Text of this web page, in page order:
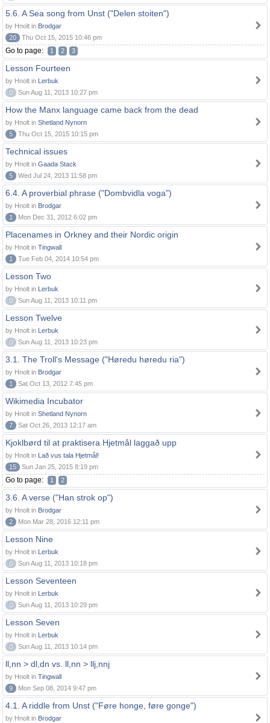
5.6. A Sea song from Unst ("Delen stoiten")
by Hnolt in Brodgar
20
Thu Oct 15, 2015 10:46 pm
Go to page: 1 2 3
Lesson Fourteen
by Hnolt in Lerbuk
0
Sun Aug 11, 2013 10:27 pm
How the Manx language came back from the dead
by Hnolt in Shetland Nynorn
5
Thu Oct 15, 2015 10:15 pm
Technical issues
by Hnolt in Gaada Stack
5
Wed Jul 24, 2013 11:58 pm
6.4. A proverbial phrase ("Dombvidla voga")
by Hnolt in Brodgar
1
Mon Dec 31, 2012 6:02 pm
Placenames in Orkney and their Nordic origin
by Hnolt in Tingwall
1
Tue Feb 04, 2014 10:54 pm
Lesson Two
by Hnolt in Lerbuk
0
Sun Aug 11, 2013 10:11 pm
Lesson Twelve
by Hnolt in Lerbuk
0
Sun Aug 11, 2013 10:23 pm
3.1. The Troll's Message ("Høredu høredu ria")
by Hnolt in Brodgar
1
Sat Oct 13, 2012 7:45 pm
Wikimedia Incubator
by Hnolt in Shetland Nynorn
7
Sat Oct 26, 2013 12:17 am
Kjoklbørd til at praktisera Hjetmål laggað upp
by Hnolt in Lað vus tala Hjetmål!
15
Sun Jan 25, 2015 8:19 pm
Go to page: 1 2
3.6. A verse ("Han strok op")
by Hnolt in Brodgar
2
Mon Mar 28, 2016 12:11 pm
Lesson Nine
by Hnolt in Lerbuk
0
Sun Aug 11, 2013 10:18 pm
Lesson Seventeen
by Hnolt in Lerbuk
0
Sun Aug 11, 2013 10:29 pm
Lesson Seven
by Hnolt in Lerbuk
0
Sun Aug 11, 2013 10:14 pm
ll,nn > dl,dn vs. ll,nn > llj,nnj
by Hnolt in Tingwall
9
Mon Sep 08, 2014 9:47 pm
4.1. A riddle from Unst ("Føre honge, føre gonge")
by Hnolt in Brodgar